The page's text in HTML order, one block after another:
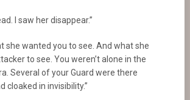
I saw her disappear.”
she wanted you to see. And what she
to see. You weren’t alone in the
Several of your Guard were there
cloaked in invisibility.”